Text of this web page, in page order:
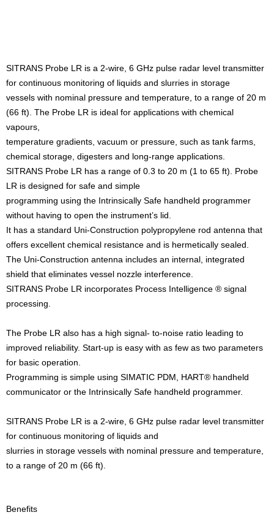
SITRANS Probe LR is a 2-wire, 6 GHz pulse radar level transmitter
for continuous monitoring of liquids and slurries in storage
vessels with nominal pressure and temperature, to a range of 20 m
(66 ft). The Probe LR is ideal for applications with chemical
vapours,
temperature gradients, vacuum or pressure, such as tank farms,
chemical storage, digesters and long-range applications.
SITRANS Probe LR has a range of 0.3 to 20 m (1 to 65 ft). Probe
LR is designed for safe and simple
programming using the Intrinsically Safe handheld programmer
without having to open the instrument’s lid.
It has a standard Uni-Construction polypropylene rod antenna that
offers excellent chemical resistance and is hermetically sealed.
The Uni-Construction antenna includes an internal, integrated
shield that eliminates vessel nozzle interference.
SITRANS Probe LR incorporates Process Intelligence ® signal
processing.
The Probe LR also has a high signal- to-noise ratio leading to
improved reliability. Start-up is easy with as few as two parameters
for basic operation.
Programming is simple using SIMATIC PDM, HART® handheld
communicator or the Intrinsically Safe handheld programmer.
SITRANS Probe LR is a 2-wire, 6 GHz pulse radar level transmitter
for continuous monitoring of liquids and
slurries in storage vessels with nominal pressure and temperature,
to a range of 20 m (66 ft).
Benefits